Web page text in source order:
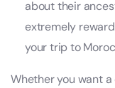
about their
extremely
your trip to
Whether you want